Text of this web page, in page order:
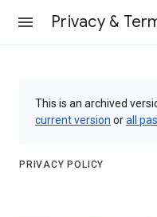
Privacy &
This is an archived
current version orall
PRIVACY POLICY